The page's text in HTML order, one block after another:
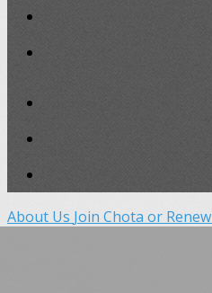
About Us Join Chota or Renew